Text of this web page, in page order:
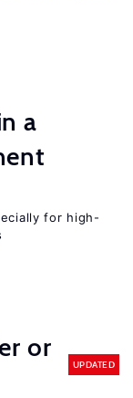
a
for high-
or
UPDATED